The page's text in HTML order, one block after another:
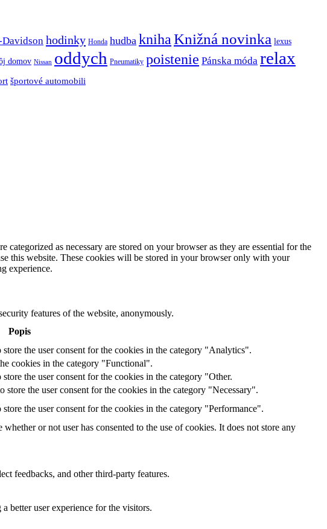
hodinky Honda hudba knihaKnižná novinka lexus
domov Nissan oddych Pneumatiky poistenie Pánska móda relax
športové automobili
as necessary are stored on your browser as they are essential for the
this website. These cookies will be stored in your browser only with your
experience.
features of the website, anonymously.
Popis
the user consent for the cookies in the category "Analytics".
cookies in the category "Functional".
the user consent for the cookies in the category "Other.
the user consent for the cookies in the category "Necessary".
the user consent for the cookies in the category "Performance".
or not user has consented to the use of cookies. It does not store any
feedbacks, and other third-party features.
better user experience for the visitors.